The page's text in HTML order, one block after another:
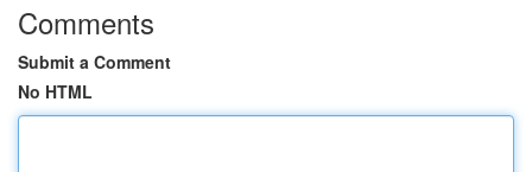
Comments
Submit a Comment
No HTML